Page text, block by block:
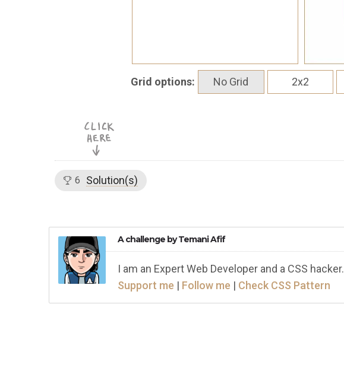
Grid options: No Grid 2x2
6 Solution(s)
A challenge byTemani Afif
I am an Expert Web Developer and a CSS hacker.
Support me | Follow me | Check CSS Pattern